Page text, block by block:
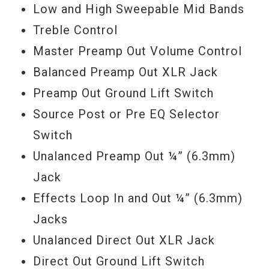
Low and High Sweepable Mid Bands
Treble Control
Master Preamp Out Volume Control
Balanced Preamp Out XLR Jack
Preamp Out Ground Lift Switch
Source Post or Pre EQ Selector
Switch
Unalanced Preamp Out ¼” (6.3mm)
Jack
Effects Loop In and Out ¼” (6.3mm)
Jacks
Unalanced Direct Out XLR Jack
Direct Out Ground Lift Switch